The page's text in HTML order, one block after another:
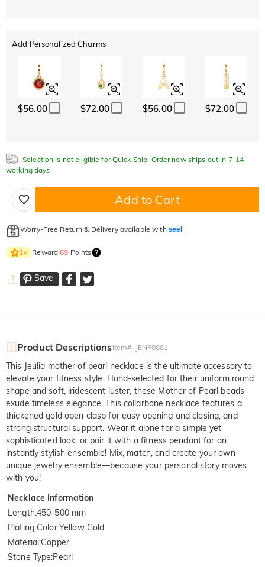
Add Personalized Charms
$56.00 $72.00 $56.00 $72.00
Selection is not eligible for Quick Ship. Order now ships out in 7-14
working days.
Add to Cart
Worry-Free Return & Delivery available with seel
1× Reward69 Points
Save
Product DescriptionsItem#: JENF0881
This Jeulia mother of pearl necklace is the ultimate accessory to
elevate your fitness style. Hand-selected for their uniform round
shape and soft, iridescent luster, these Mother of Pearl beads
exude timeless elegance. This collarbone necklace features a
thickened gold open clasp for easy opening and closing, and
strong structural support. Wear it alone for a simple yet
sophisticated look, or pair it with a fitness pendant for an
instantly stylish ensemble! Mix, match, and create your own
unique jewelry ensemble—because your personal story moves
with you!
Necklace Information
Length:450-500 mm
Plating Color:Yellow Gold
Material:Copper
Stone Type:Pearl